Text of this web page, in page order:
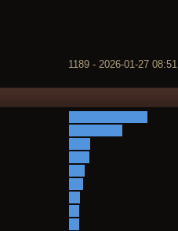
1189 - 2026-01-27